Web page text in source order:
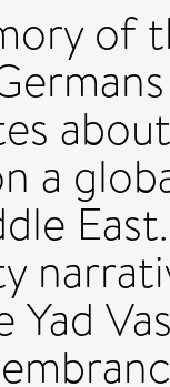
of
a
Yad